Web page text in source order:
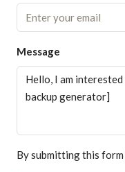
Message
By submitting this